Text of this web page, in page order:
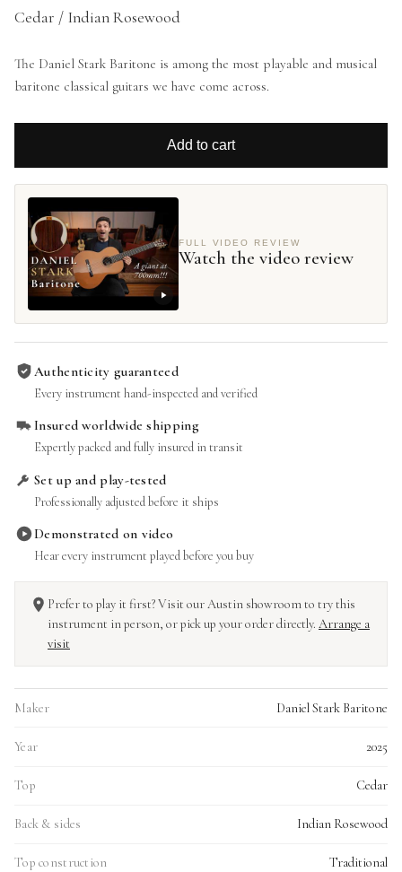
Cedar / Indian Rosewood
The Daniel Stark Baritone is among the most playable and musical
baritone classical guitars we have come across.
Add to cart
FULL VIDEO REVIEW
Watch the video review
Authenticity guaranteed
Every instrument hand-inspected and verified
Insured worldwide shipping
Expertly packed and fully insured in transit
Set up and play-tested
Professionally adjusted before it ships
Demonstrated on video
Hear every instrument played before you buy
Prefer to play it first? Visit our Austin showroom to try this
instrument in person, or pick up your order directly. Arrange a
visit
Maker Daniel Stark Baritone
Year 2025
Top Cedar
Back & sides Indian Rosewood
Top construction Traditional